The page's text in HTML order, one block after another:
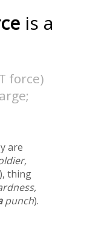
is a
force)
are
thing
punch).